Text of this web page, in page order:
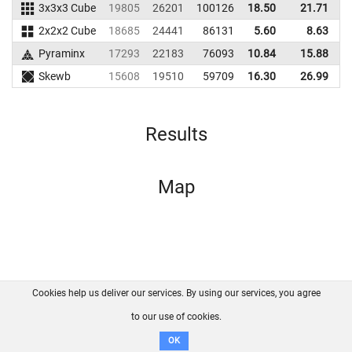
3x3x3 Cube 19805 26201 100126 18.50 21.71
2x2x2 Cube
18685 24441 86131 5.60 8.63
Pyraminx
17293 22183 76093 10.84 15.88
Skewb
15608 19510 59709 16.30 26.99
Results
Map
FAQ Contact GitHub
Disclaimer
Cookies help us deliver our services. By using our services, you agree
to our use of cookies.
OK